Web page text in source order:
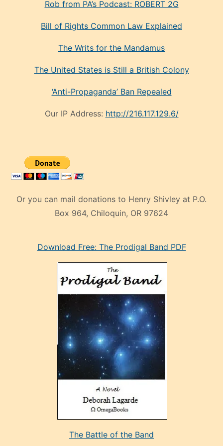
Rob from PA’s Podcast: ROBERT 2G
Bill of Rights Common Law Explained
The Writs for the Mandamus
The United States is Still a British Colony
‘Anti-Propaganda’ Ban Repealed
Our IP Address: http://216.117.129.6/
Or you can mail donations to Henry Shivley at P.O.
Box 964, Chiloquin, OR 97624
mankenDownload Free: The Prodigal Band PDF
The Battle of the Band